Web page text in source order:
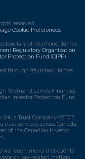
reserved.
Cookie Preferences
of Raymond James
Regulatory Organization
Protection Fund (CIPF).
through Raymond James
Raymond James Financial
Investor Protection Fund
Trust Company (“STC”).
trust services across Canada.
of the Canadian Investor
we recommend that clients
on tax-related matters.